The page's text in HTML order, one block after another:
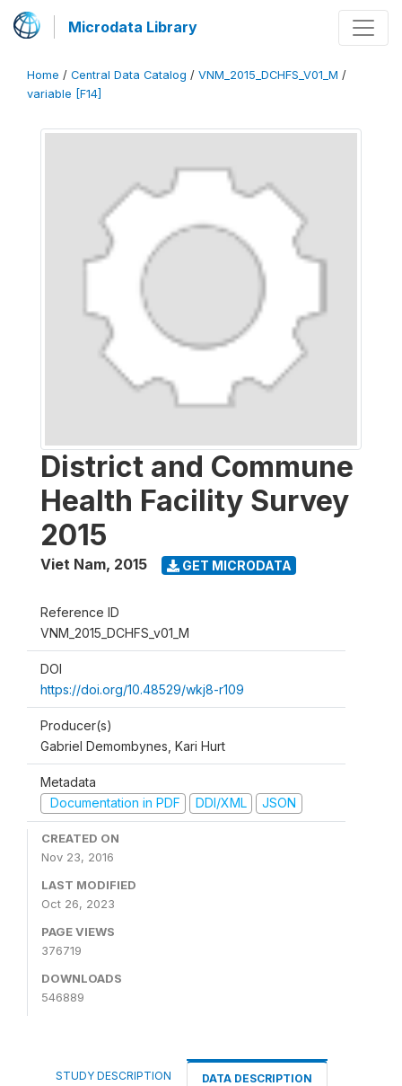
Microdata Library
Home / Central Data Catalog / VNM_2015_DCHFS_V01_M /
variable [F14]
District and Commune
Health Facility Survey
2015
Viet Nam, 2015 GET MICRODATA
Reference ID
VNM_2015_DCHFS_v01_M
DOI
https://doi.org/10.48529/wkj8-r109
Producer(s)
Gabriel Demombynes, Kari Hurt
Metadata
Documentation in PDF
DDI/XML JSON
CREATED ON
Nov 23, 2016
LAST MODIFIED
Oct 26, 2023
PAGE VIEWS
376719
DOWNLOADS
546889
STUDY DESCRIPTION DATA DESCRIPTION